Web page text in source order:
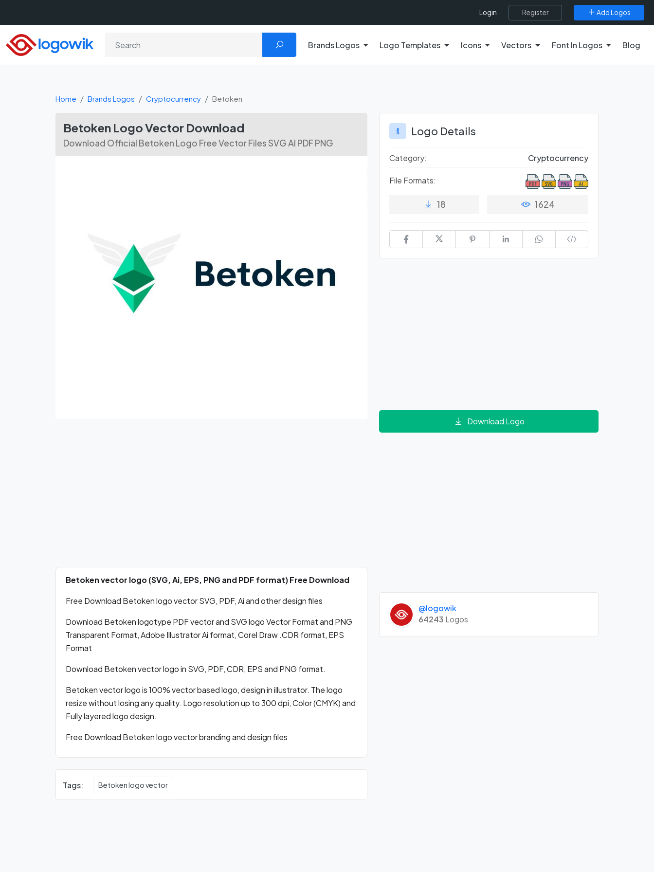
Login Register Add Logos
Brands Logos Logo Templates Icons Vectors Font In Logos Blog
Home Brands Logos Cryptocurrency Betoken
Betoken Logo Vector Download
Download Official Betoken Logo Free Vector Files SVG AI PDF PNG
Betoken vector logo (SVG, Ai, EPS, PNG and PDF format) Free Download
Free Download Betoken logo vector SVG, PDF, Ai and other design files
Download Betoken logotype PDF vector and SVG logo Vector Format and PNG
Transparent Format, Adobe Illustrator Ai format, Corel Draw .CDR format, EPS
Format
Download Betoken vector logo in SVG, PDF, CDR, EPS and PNG format.
Betoken vector logo is 100% vector based logo, design in illustrator. The logo
resize without losing any quality. Logo resolution up to 300 dpi, Color (CMYK) and
Fully layered logo design.
Free Download Betoken logo vector branding and design files
Tags: Betoken logo vector
Logo Details
Category: Cryptocurrency
File Formats:
18 1624
Download Logo
@logowik
64243 Logos